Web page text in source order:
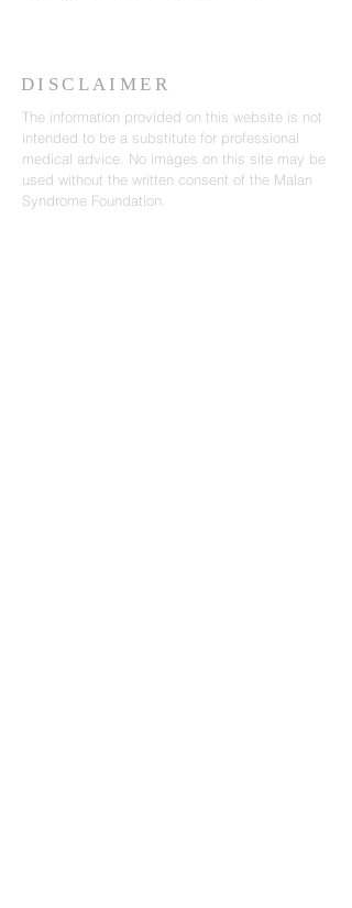
The information provided on this website is not
intended to be a substitute for professional
medical advice. No images on this site may be
used without the written consent of the Malan
Syndrome Foundation.
DISCLAIMER